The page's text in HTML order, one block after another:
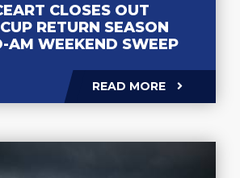
CLOSES OUT
RETURN SEASON
AM WEEKEND SWEEP
READ MORE